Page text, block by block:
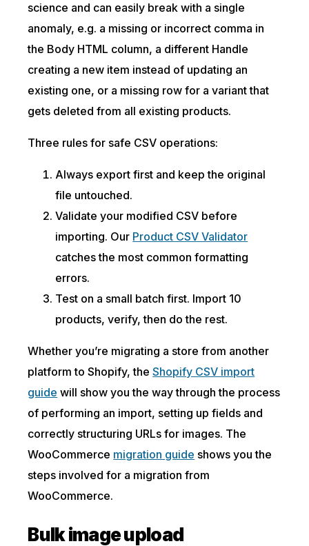
science and can easily break with a single
anomaly, e.g. a missing or incorrect comma in
the Body HTML column, a different Handle
creating a new item instead of updating an
existing one, or a missing row for a variant that
gets deleted from all existing products.
Three rules for safe CSV operations:
Always export first and keep the original
file untouched.
Validate your modified CSV before
importing. Our Product CSV Validator
catches the most common formatting
errors.
Test on a small batch first. Import 10
products, verify, then do the rest.
Whether you’re migrating a store from another
platform to Shopify, theShopify CSV import
guide will show you the way through the process
of performing an import, setting up fields and
correctly structuring URLs for images. The
WooCommerce migration guide shows you the
steps involved for a migration from
WooCommerce.
Bulk image upload